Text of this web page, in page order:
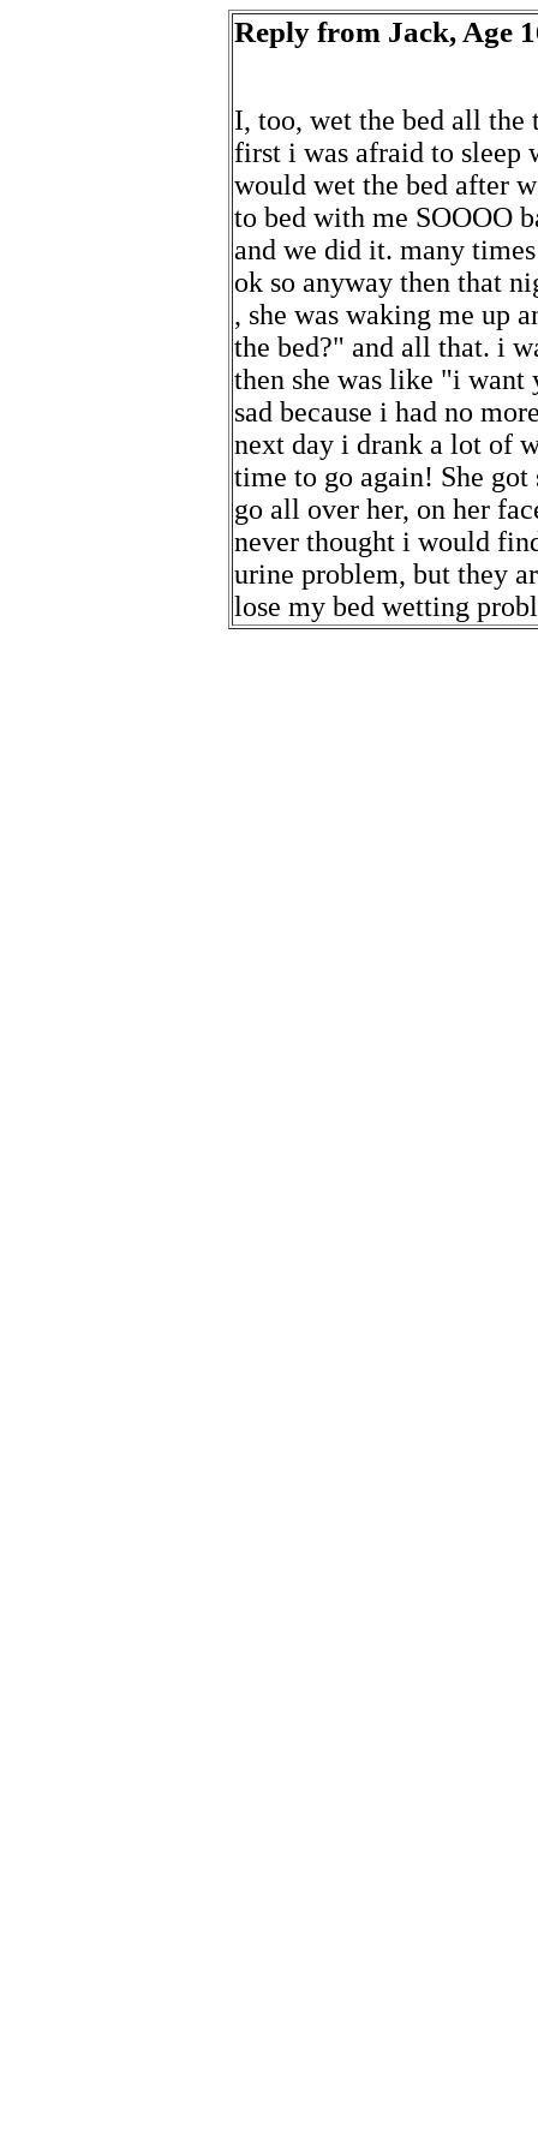
Reply from Jack, Age
I, too, wet the bed all
first i was afraid to sleep
would wet the bed after
to bed with me SOOOO
and we did it. many
ok so anyway then that
, she was waking me up
the bed?" and all that. i
then she was like "i
sad because i had no
next day i drank a lot of
time to go again! She
go all over her, on her
never thought i would
urine problem, but they
lose my bed wetting